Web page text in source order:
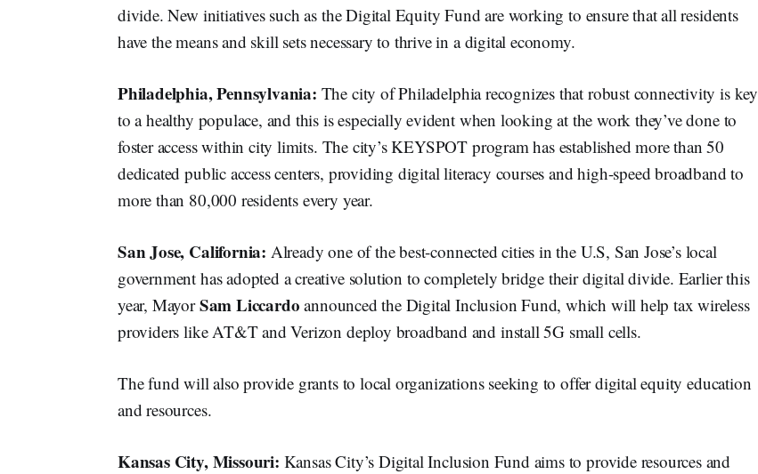
divide. New initiatives such as the Digital Equity Fund are working to ensure that all residents
have the means and skill sets necessary to thrive in a digital economy.
Philadelphia, Pennsylvania: The city of Philadelphia recognizes that robust connectivity is key
to a healthy populace, and this is especially evident when looking at the work they’ve done to
foster access within city limits. The city’s KEYSPOT program has established more than 50
dedicated public access centers, providing digital literacy courses and high-speed broadband to
more than 80,000 residents every year.
San Jose, California: Already one of the best-connected cities in the U.S, San Jose’s local
government has adopted a creative solution to completely bridge their digital divide. Earlier this
year, MayorSam Liccardoannounced the Digital Inclusion Fund, which will help tax wireless
providers like AT&T and Verizon deploy broadband and install 5G small cells.
The fund will also provide grants to local organizations seeking to offer digital equity education
and resources.
Kansas City, Missouri: Kansas City’s Digital Inclusion Fund aims to provide resources and